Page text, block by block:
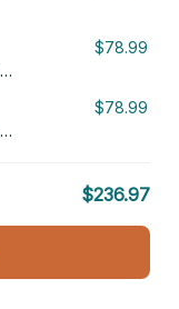
$78.99
$78.99
$236.97